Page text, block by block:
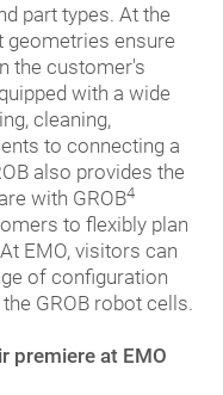
part types. At the
geometries ensure
the customer's
with a wide
cleaning,
to connecting a
also provides the
with GROB4
to flexibly plan
EMO, visitors can
of configuration
GROB robot cells.
premiere at EMO